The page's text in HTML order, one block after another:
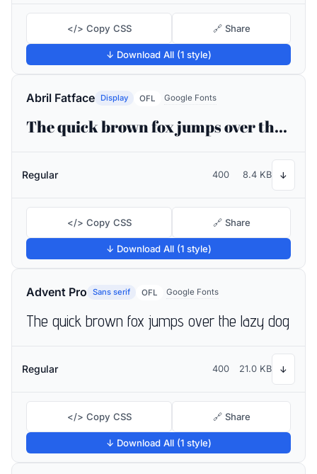
</> Copy CSS 🔗 Share
↓ Download All (1 style)
Abril Fatface Display OFL Google Fonts
The quick brown fox jumps over the lazy dog
Regular 400 8.4 KB ↓
</> Copy CSS 🔗 Share
↓ Download All (1 style)
Advent Pro Sans serif OFL Google Fonts
The quick brown fox jumps over the lazy dog
Regular 400 21.0 KB ↓
</> Copy CSS 🔗 Share
↓ Download All (1 style)